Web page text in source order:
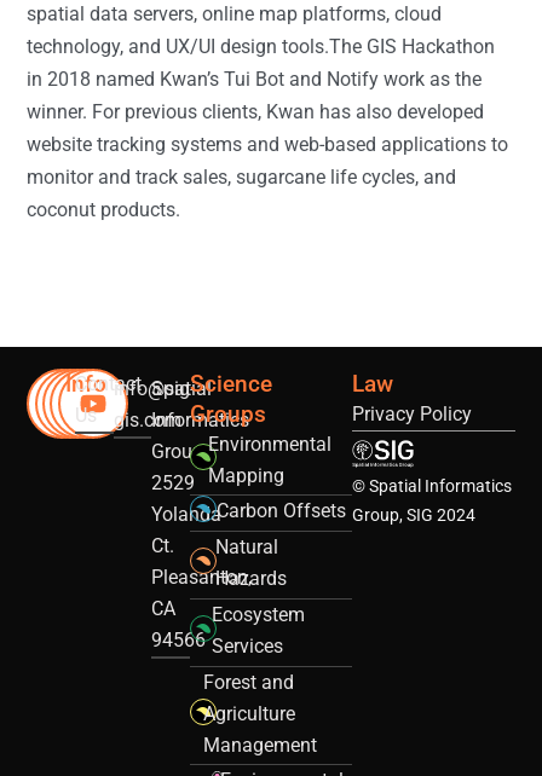
spatial data servers, online map platforms, cloud
technology, and UX/UI design tools.The GIS Hackathon
in 2018 named Kwan’s Tui Bot and Notify work as the
winner. For previous clients, Kwan has also developed
website tracking systems and web-based applications to
monitor and track sales, sugarcane life cycles, and
coconut products.
Info
Contact
Us
info@sig-
gis.com
Spatial
Informatics
Group
2529
Yolanda
Ct.
Pleasanton,
CA
94566
Science
Groups
Environmental
Mapping
Carbon Offsets
Natural
Hazards
Ecosystem
Services
Forest and
Agriculture
Management
Law
Privacy Policy
© Spatial Informatics
Group, SIG 2024